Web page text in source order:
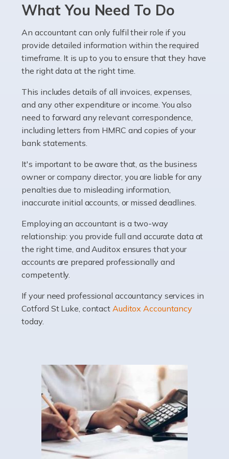
whether they work for the NHS, run their own limited
as self-employed, particularly if […]
Plumbers provide an essential service, forming a central
pillar of the infrastructure, construction and repair
industries in the UK. Everyone, without exception,
needs help from a plumber at some point […]
Read more
Accountants For Barristers
Becoming a barrister in the UK is no easy task, and
without its challenges, both intellectual and physical.
Whatever stage […]
Read more
Do doctors need an accountant? It's a question that
many medical professionals ask themselves, but the
real question is this: Do I need an accountant that deals
Read more
Accountants For Dentists
Are you an associate dentist or a dental practice owner?
Then you could benefit from Auditox Accountancy's
specialist dental accountant services. It's not widely
known among the general public that […]
What You Need To Do
An accountant can only fulfil their role if you
provide detailed information within the required
timeframe. It is up to you to ensure that they have
the right data at the right time.
This includes details of all invoices, expenses,
and any other expenditure or income. You also
need to forward any relevant correspondence,
including letters from HMRC and copies of your
bank statements.
It's important to be aware that, as the business
owner or company director, you are liable for any
penalties due to misleading information,
inaccurate initial accounts, or missed deadlines.
Employing an accountant is a two-way
relationship: you provide full and accurate data at
the right time, and Auditox ensures that your
accounts are prepared professionally and
competently.
If your need professional accountancy services in
Cotford St Luke, contact Auditox Accountancy
today.